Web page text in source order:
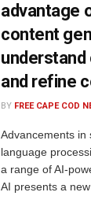
advantage
content
and refine
BY FREE CAPE COD
Advancements in
language
a range of AI-
AI presents a